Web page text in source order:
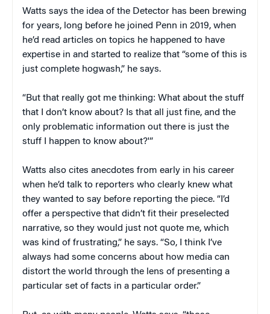
Watts says the idea of the Detector has been brewing
for years, long before he joined Penn in 2019, when
he’d read articles on topics he happened to have
expertise in and started to realize that “some of this is
just complete hogwash,” he says.
“But that really got me thinking: What about the stuff
that I don’t know about? Is that all just fine, and the
only problematic information out there is just the
stuff I happen to know about?'”
Watts also cites anecdotes from early in his career
when he’d talk to reporters who clearly knew what
they wanted to say before reporting the piece. “I’d
offer a perspective that didn’t fit their preselected
narrative, so they would just not quote me, which
was kind of frustrating,” he says. “So, I think I’ve
always had some concerns about how media can
distort the world through the lens of presenting a
particular set of facts in a particular order.”